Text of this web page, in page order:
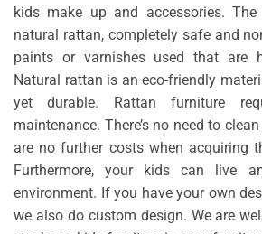
kids make up and accessories.
natural rattan, completely safe and
paints or varnishes used that are
Natural rattan is an eco-friendly
yet durable. Rattan furniture
maintenance. There’s no need to
are no further costs when acquiring
Furthermore, your kids can live
environment. If you have your own
we also do custom design. We are